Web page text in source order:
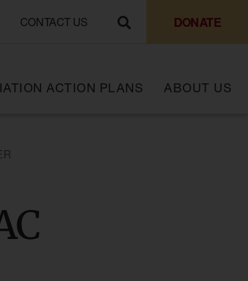
CONTACT US DONATE
ACTION PLANS ABOUT US